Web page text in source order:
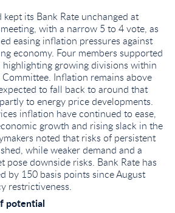
its Bank Rate unchanged at
with a narrow 5 to 4 vote, as
easing inflation pressures against
economy. Four members supported
growing divisions within
Inflation remains above
to fall back to around that
to energy price developments.
inflation have continued to ease,
growth and rising slack in the
noted that risks of persistent
while weaker demand and a
pose downside risks. Bank Rate has
by 150 basis points since August
restrictiveness.
potential